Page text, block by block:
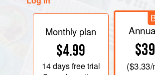
the crabmeat, egg, mayonnaise, parsley,
Monthly plan
$4.99
14 daysfree trial
($3.33/